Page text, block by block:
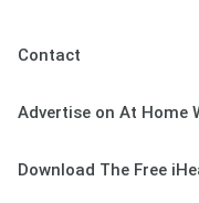
Contact
Advertise on At Home
Download The Free